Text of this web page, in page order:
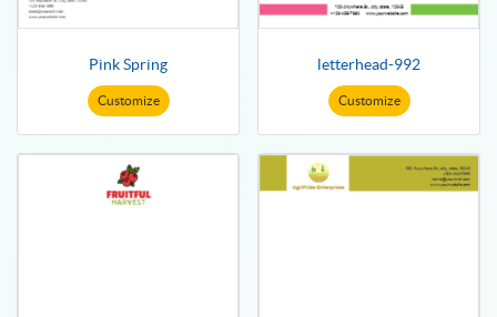
Pink Spring
Customize
letterhead-992
Customize